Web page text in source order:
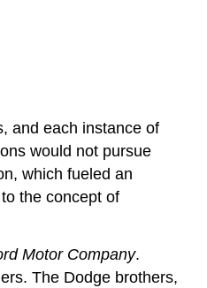
and each instance of
would not pursue
which fueled an
the concept of
Motor Company.
The Dodge brothers,